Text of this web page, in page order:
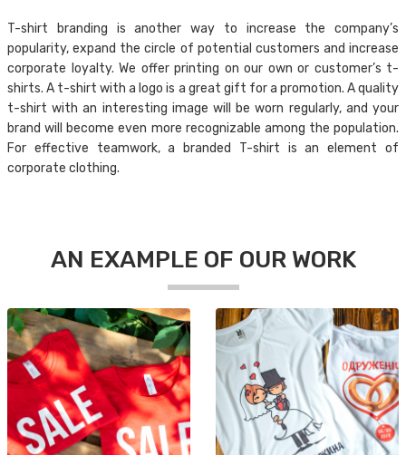
T-shirt branding is another way to increase the company’s
popularity, expand the circle of potential customers and increase
corporate loyalty. We offer printing on our own or customer’s t-
shirts. A t-shirt with a logo is a great gift for a promotion. A quality
t-shirt with an interesting image will be worn regularly, and your
brand will become even more recognizable among the population.
For effective teamwork, a branded T-shirt is an element of
corporate clothing.
AN EXAMPLE OF OUR WORK